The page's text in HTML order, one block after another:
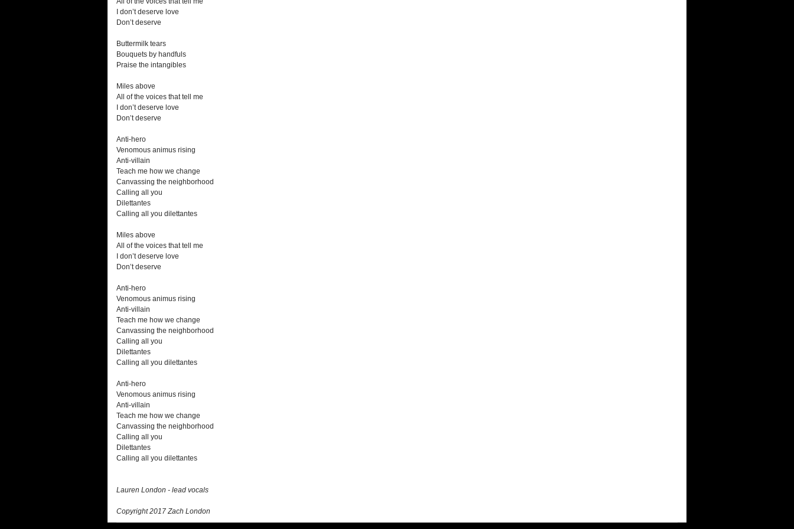
I don’t deserve love
Don’t deserve
Buttermilk tears
Bouquets by handfuls
Praise the intangibles
Miles above
All of the voices that tell me
I don’t deserve love
Don’t deserve
Anti-hero
Venomous animus rising
Anti-villain
Teach me how we change
Canvassing the neighborhood
Calling all you
Dilettantes
Calling all you dilettantes
Miles above
All of the voices that tell me
I don’t deserve love
Don’t deserve
Anti-hero
Venomous animus rising
Anti-villain
Teach me how we change
Canvassing the neighborhood
Calling all you
Dilettantes
Calling all you dilettantes
Anti-hero
Venomous animus rising
Anti-villain
Teach me how we change
Canvassing the neighborhood
Calling all you
Dilettantes
Calling all you dilettantes
Lauren London - lead vocals
Copyright 2017 Zach London